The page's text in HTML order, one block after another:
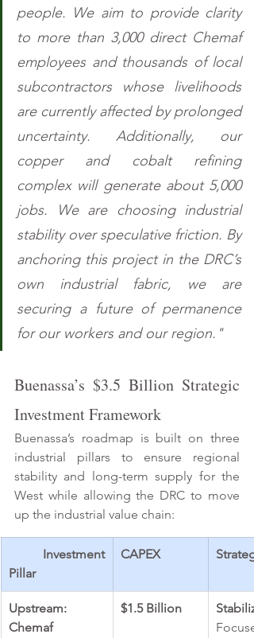
people. We aim to provide clarity
to more than 3,000 direct Chemaf
employees and thousands of local
subcontractors whose livelihoods
are currently affected by prolonged
uncertainty. Additionally, our
copper and cobalt refining
complex will generate about 5,000
jobs. We are choosing industrial
stability over speculative friction. By
anchoring this project in the DRC’s
own industrial fabric, we are
securing a future of permanence
for our workers and our region."
Buenassa’s $3.5 Billion Strategic
Investment Framework
Buenassa’s roadmap is built on three
industrial pillars to ensure regional
stability and long-term supply for the
West while allowing the DRC to move
up the industrial value chain:
Investment
Pillar
CAPEX
Upstream:
Chemaf
$1.5 Billion